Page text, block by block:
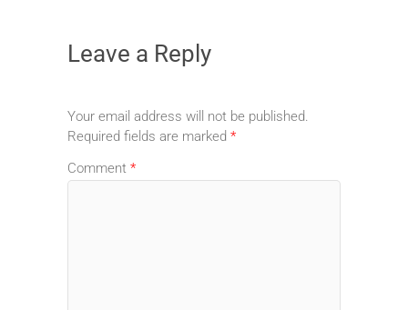
Leave a Reply
Your email address will not be published.
Required fields are marked *
Comment *